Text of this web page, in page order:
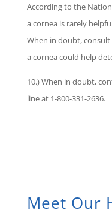
According to the
a cornea is rarely
When in doubt,
a cornea could help
10.) When in doubt,
line at 1-800-331-2636.
Meet Our